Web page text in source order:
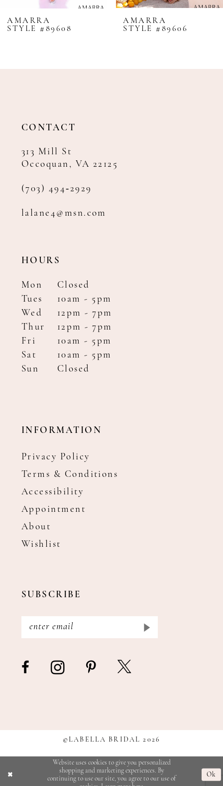
9
11
AMARRA
STYLE #89608
AMARRA
STYLE #89606
CONTACT
313 Mill St
Occoquan, VA 22125
(703) 494‑2929
lalane4@msn.com
HOURS
Mon
Closed
Tues
10am - 5pm
Wed
12pm - 7pm
Thur
12pm - 7pm
Fri
10am - 5pm
Sat
10am - 5pm
Sun
Closed
INFORMATION
Privacy Policy
Terms & Conditions
Accessibility
Appointment
About
Wishlist
SUBSCRIBE
©LABELLA BRIDAL 2026
Website uses cookies to give you personalized
shopping and marketing experiences. By
continuing to use our site, you agree to our use of
Ok